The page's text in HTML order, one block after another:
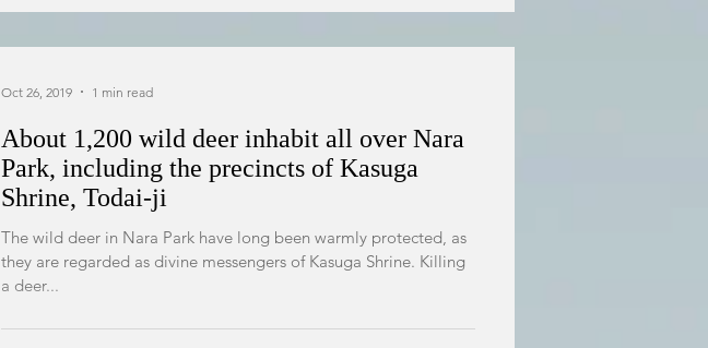
About 1,200 wild deer inhabit all over Nara
Park, including the precincts of Kasuga
Shrine, Todai-ji
The wild deer in Nara Park have long been warmly protected, as
they are regarded as divine messengers of Kasuga Shrine. Killing
a deer...
Oct 26, 2019 1 min read